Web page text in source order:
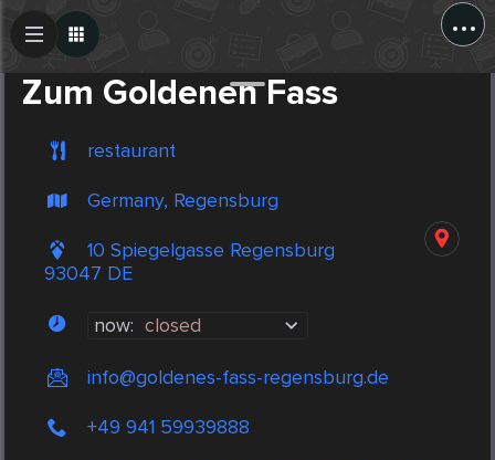
...
Zum Goldenen Fass
restaurant
Germany, Regensburg
10 Spiegelgasse Regensburg
93047 DE
now: closed
info@goldenes-fass-regensburg.de
+49 941 59939888
Create Post
Post